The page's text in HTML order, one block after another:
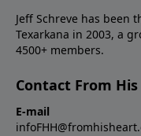
Jeff Schreve has been
Texarkana in 2003, a
4500+ members.
Contact From
E-mail